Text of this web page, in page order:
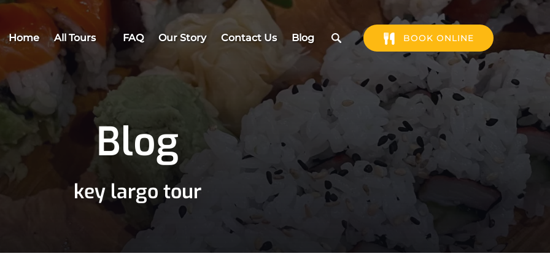
Home All Tours
Open All Tours
Menu
FAQ Our Story Contact Us Blog BOOK ONLINE
Blog
key largo tour